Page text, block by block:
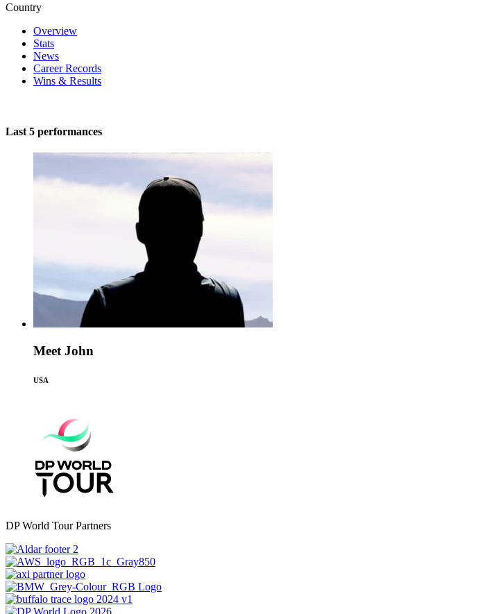
Country
Overview
Stats
News
Career Records
Wins & Results
Last 5 performances
Meet John
USA
DP World Tour Partners